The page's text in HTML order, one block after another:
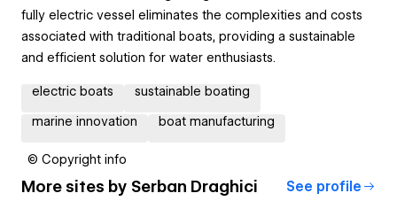
fully electric vessel eliminates the complexities and costs
associated with traditional boats, providing a sustainable
and efficient solution for water enthusiasts.
electric boats sustainable boating
marine innovation boat manufacturing
© Copyright info
More sites by Serban Draghici See profile